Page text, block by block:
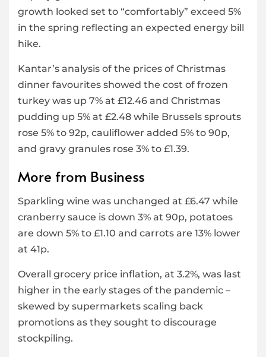
growth looked set to “comfortably” exceed 5%
in the spring reflecting an expected energy bill
hike.
Kantar’s analysis of the prices of Christmas
dinner favourites showed the cost of frozen
turkey was up 7% at £12.46 and Christmas
pudding up 5% at £2.48 while Brussels sprouts
rose 5% to 92p, cauliflower added 5% to 90p,
and gravy granules rose 3% to £1.39.
More from Business
Sparkling wine was unchanged at £6.47 while
cranberry sauce is down 3% at 90p, potatoes
are down 5% to £1.10 and carrots are 13% lower
at 41p.
Overall grocery price inflation, at 3.2%, was last
higher in the early stages of the pandemic –
skewed by supermarkets scaling back
promotions as they sought to discourage
stockpiling.